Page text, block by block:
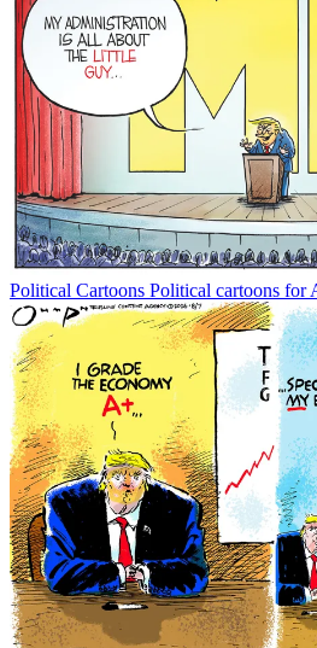
Political Cartoons Political cartoons for